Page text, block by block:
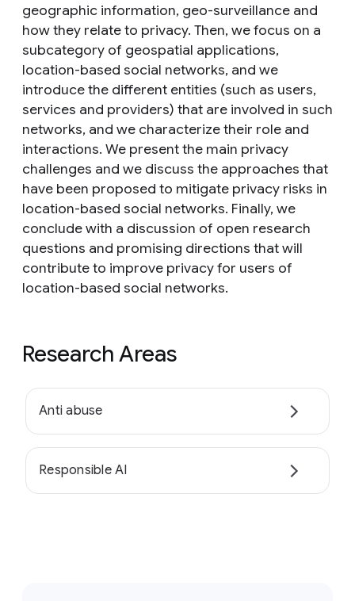
geographic information, geo-surveillance and
how they relate to privacy. Then, we focus on a
subcategory of geospatial applications,
location-based social networks, and we
introduce the different entities (such as users,
services and providers) that are involved in such
networks, and we characterize their role and
interactions. We present the main privacy
challenges and we discuss the approaches that
have been proposed to mitigate privacy risks in
location-based social networks. Finally, we
conclude with a discussion of open research
questions and promising directions that will
contribute to improve privacy for users of
location-based social networks.
Research Areas
Anti abuse
Responsible AI